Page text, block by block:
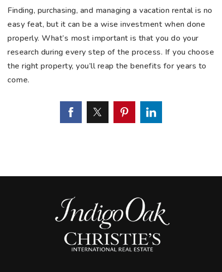
Finding, purchasing, and managing a vacation rental is no
easy feat, but it can be a wise investment when done
properly. What’s most important is that you do your
research during every step of the process. If you choose
the right property, you’ll reap the benefits for years to
come.